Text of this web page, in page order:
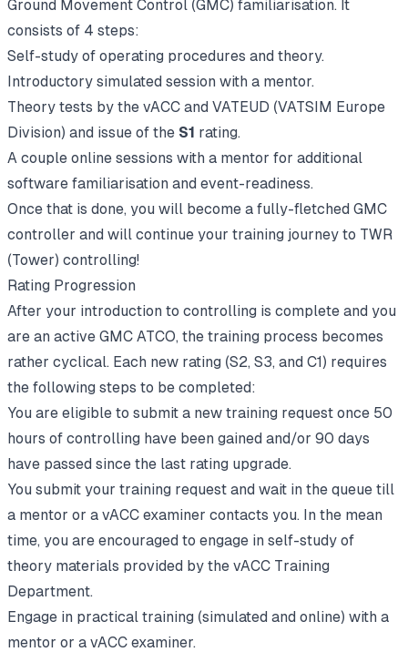
Ground Movement Control (GMC) familiarisation. It
consists of 4 steps:
Self-study of operating procedures and theory.
Introductory simulated session with a mentor.
Theory tests by the vACC and VATEUD (VATSIM Europe
Division) and issue of the S1 rating.
A couple online sessions with a mentor for additional
software familiarisation and event-readiness.
Once that is done, you will become a fully-fletched GMC
controller and will continue your training journey to TWR
(Tower) controlling!
Rating Progression
After your introduction to controlling is complete and you
are an active GMC ATCO, the training process becomes
rather cyclical. Each new rating (S2, S3, and C1) requires
the following steps to be completed:
You are eligible to submit a new training request once 50
hours of controlling have been gained and/or 90 days
have passed since the last rating upgrade.
You submit your training request and wait in the queue till
a mentor or a vACC examiner contacts you. In the mean
time, you are encouraged to engage in self-study of
theory materials provided by the vACC Training
Department.
Engage in practical training (simulated and online) with a
mentor or a vACC examiner.